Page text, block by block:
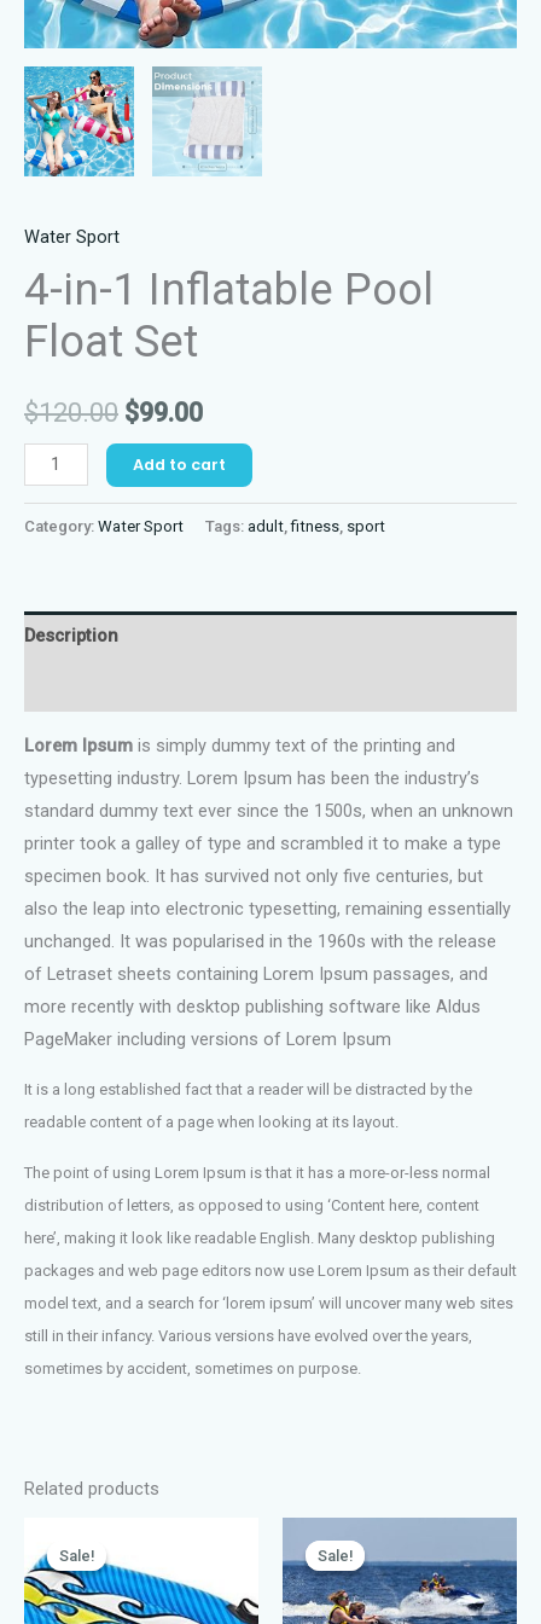
Water Sport
4-in-1 Inflatable Pool
Float Set
$120.00 Original
price
was:
$99.00Current
price
is:
in-
1
Float
Add to cart
Category: Water Sport Tags: adult ,fitness sport
Description
Lorem Ipsum is simply dummy text of the printing and
typesetting industry. Lorem Ipsum has been the industry’s
standard dummy text ever since the 1500s, when an unknown
printer took a galley of type and scrambled it to make a type
specimen book. It has survived not only five centuries, but
also the leap into electronic typesetting, remaining essentially
unchanged. It was popularised in the 1960s with the release
of Letraset sheets containing Lorem Ipsum passages, and
more recently with desktop publishing software like Aldus
PageMaker including versions of Lorem Ipsum
It is a long established fact that a reader will be distracted by the
readable content of a page when looking at its layout.
The point of using Lorem Ipsum is that it has a more-or-less normal
distribution of letters, as opposed to using ‘Content here, content
here’, making it look like readable English. Many desktop publishing
packages and web page editors now use Lorem Ipsum as their default
model text, and a search for ‘lorem ipsum’ will uncover many web sites
still in their infancy. Various versions have evolved over the years,
sometimes by accident, sometimes on purpose.
Related products
Sale!
Sale! Sale!
Sale!